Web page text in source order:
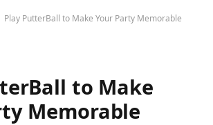
Play PutterBall to Make Your Party Memorable
to Make
Memorable